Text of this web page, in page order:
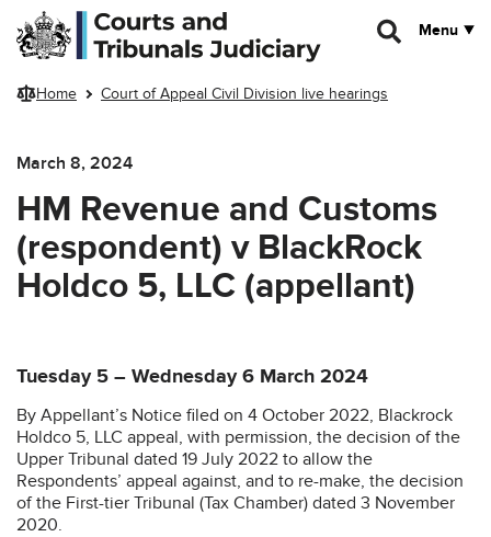
Skip to main content
Menu
Home Court of Appeal Civil Division live hearings
March 8, 2024
HM Revenue and Customs
(respondent) v BlackRock
Holdco 5, LLC (appellant)
Tuesday 5 – Wednesday 6 March 2024
By Appellant’s Notice filed on 4 October 2022, Blackrock
Holdco 5, LLC appeal, with permission, the decision of the
Upper Tribunal dated 19 July 2022 to allow the
Respondents’ appeal against, and to re-make, the decision
of the First-tier Tribunal (Tax Chamber) dated 3 November
2020.